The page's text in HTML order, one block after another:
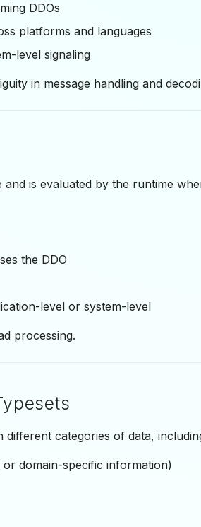
DDOs
platforms and languages
level signaling
in message handling and
is evaluated by the runtime
the DDO
level or system-level
processing.
different categories of data,
domain-specific information)